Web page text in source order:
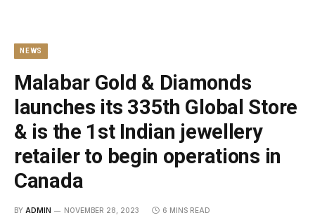
NEWS
Malabar Gold & Diamonds
launches its 335th Global Store
& is the 1st Indian jewellery
retailer to begin operations in
Canada
BY ADMIN NOVEMBER 28, 2023 6 MINS READ